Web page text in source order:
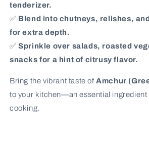
tenderizer.
✅ Blend into chutneys, relishes,
for extra depth.
✅Sprinkle over salads, roasted
snacks for a hint of citrusy flavor.
Bring the vibrant taste ofAmchur
to your kitchen—an essential ingredient
cooking.